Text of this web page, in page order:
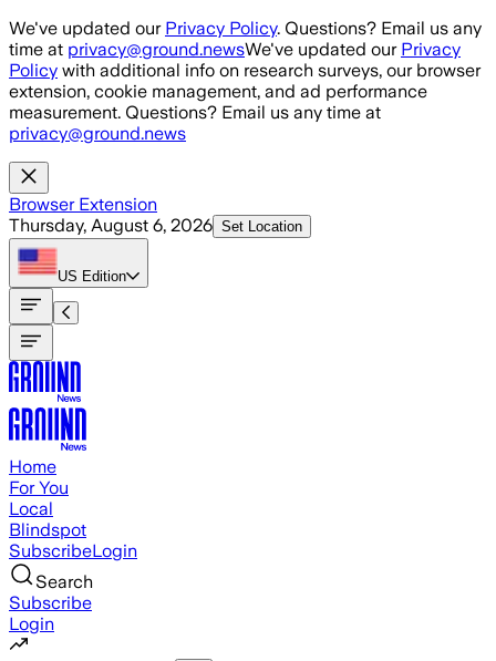
Skip to main content
We've updated our Privacy Policy. Questions? Email us any
time at privacy@ground.newsWe've updated our Privacy
Policy with additional info on research surveys, our browser
extension, cookie management, and ad performance
measurement. Questions? Email us any time at
privacy@ground.news
Browser Extension
Thursday, August 6, 2026 Set Location
US Edition
Home
For You
Local
Blindspot
SubscribeLogin
Search
Subscribe
Login